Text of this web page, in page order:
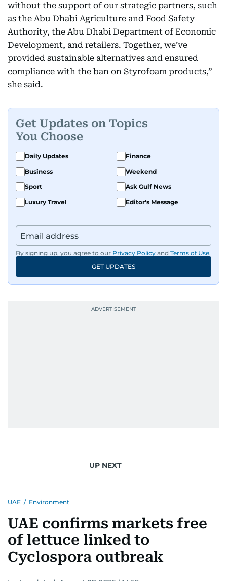
without the support of our strategic partners, such
as the Abu Dhabi Agriculture and Food Safety
Authority, the Abu Dhabi Department of Economic
Development, and retailers. Together, we’ve
provided sustainable alternatives and ensured
compliance with the ban on Styrofoam products,”
she said.
Get Updates on Topics
You Choose
Daily Updates
Finance
Business
Weekend
Sport
Ask Gulf News
Luxury Travel
Editor's Message
By signing up, you agree to our Privacy Policy and Terms of Use.
GET UPDATES
UP NEXT
UAE / Environment
UAE confirms markets free
of lettuce linked to
Cyclospora outbreak